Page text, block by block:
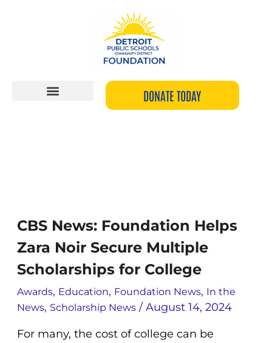
DONATE TODAY
CBS News: Foundation Helps
Zara Noir Secure Multiple
Scholarships for College
Awards, Education, Foundation News, In the
News, Scholarship News/ August 14, 2024
For many, the cost of college can be
Foundation
Helps
Zara
Noir
Secure
Multiple
Scholarships
College